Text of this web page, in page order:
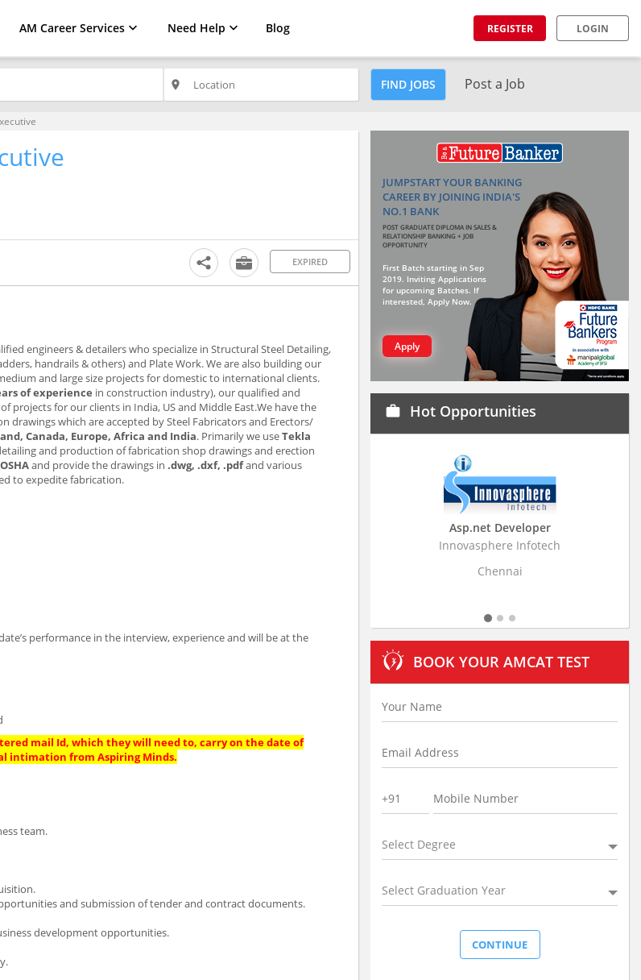
AM Career Services Need Help Blog REGISTER LOGIN
place FIND JOBS Post a Job
EXPIRED
engineers & detailers who specialize in Structural Steel Detailing,
handrails & others) and Plate Work. We are also building our
and large size projects for domestic to international clients.
of experience in construction industry), our qualified and
projects for our clients in India, US and Middle East.We have the
drawings which are accepted by Steel Fabricators and Erectors/
Canada, Europe, Africa and India. Primarily we useTekla
and production of fabrication shop drawings and erection
and provide the drawings in .dwg, .dxf, .pdfand various
to expedite fabrication.
performance in the interview, experience and will be at the
mail Id, which they will need to, carry on the date of
intimation from Aspiring Minds.
team.
and submission of tender and contract documents.
development opportunities.
JUMPSTART YOUR BANKING
CAREER BY JOINING INDIA'S
NO.1 BANK
POST GRADUATE DIPLOMA IN SALES &
RELATIONSHIP BANKING + JOB
OPPORTUNITY
First Batch starting in Sep
2019. Inviting Applications
for upcoming Batches. If
interested, Apply Now.
Apply
work Hot Opportunities
Innovasphere Infotech
Business
Stratistics Market
BOOK YOUR AMCAT TEST
Select Degree
Select Graduation Year